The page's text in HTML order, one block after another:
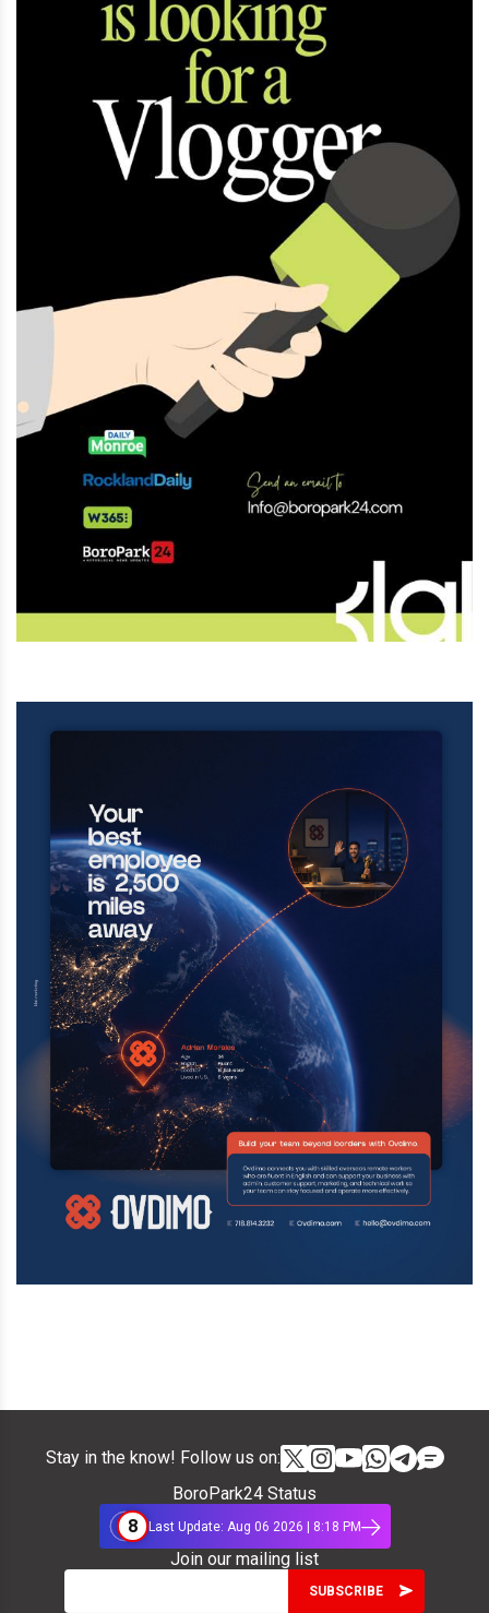
Stay in the know! Follow us on:
BoroPark24 Status
8
Last Update: Aug 06 2026 | 8:18 PM
Join our mailing list